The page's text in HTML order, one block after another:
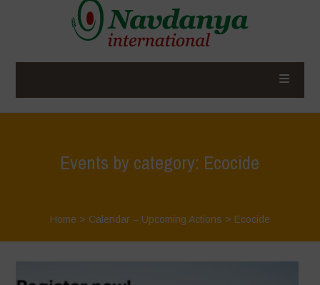
Events by category: Ecocide
Home > Calendar – Upcoming Actions > Ecocide